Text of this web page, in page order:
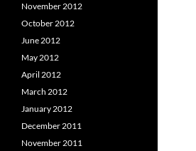
November 2012
October 2012
June 2012
May 2012
April 2012
March 2012
January 2012
December 2011
November 2011